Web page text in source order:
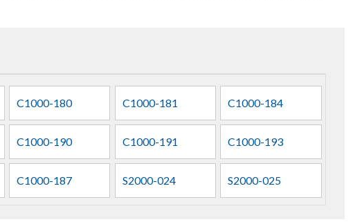
C1000-180 C1000-181 C1000-184
C1000-190 C1000-191 C1000-193
C1000-187 S2000-024 S2000-025